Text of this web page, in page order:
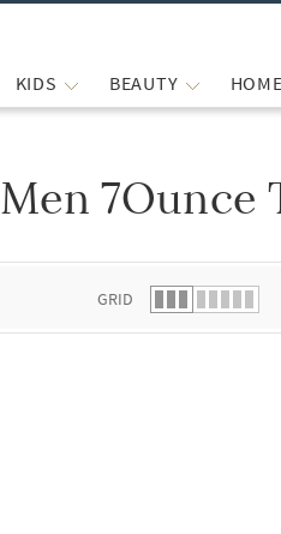
KIDS BEAUTY
Men 7Ounce
GRID